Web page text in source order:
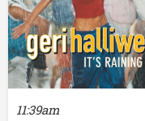
11:39am